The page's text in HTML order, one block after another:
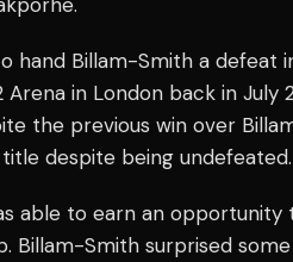
hand Billam-Smith a defeat
in London back in July
the previous win over
despite being undefeated.
able to earn an
Billam-Smith surprised